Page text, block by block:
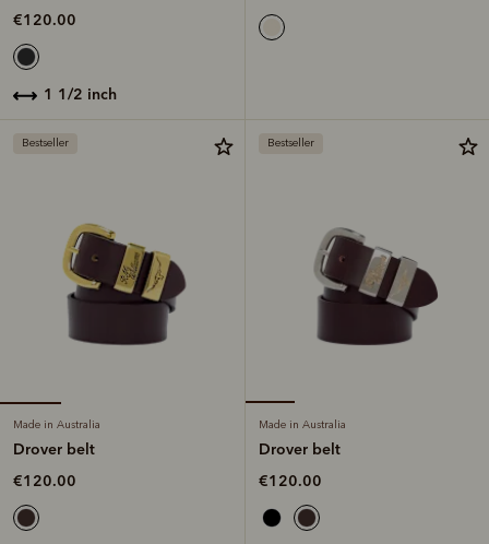
€120.00
1 1/2 inch
Bestseller
Made in Australia
Drover belt
€120.00
Bestseller
Made in Australia
Drover belt
€120.00